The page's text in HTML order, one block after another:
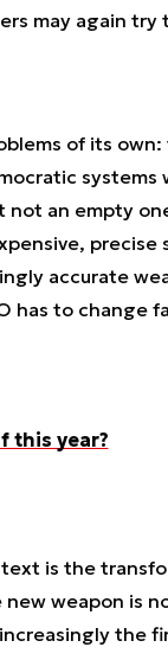
may again try
of its
systems
an empty
accurate
has to change
this year?
is the
weapon is
the